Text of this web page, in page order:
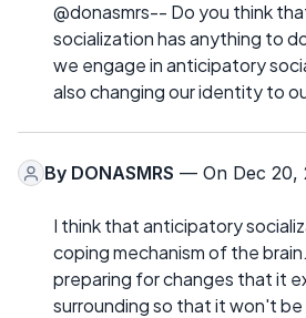
@donasmrs-- Do you think
socialization has anything to
we engage in anticipatory
also changing our identity to
By DONASMRS — On Dec 20,
I think that anticipatory
coping mechanism of the
preparing for changes that it
surrounding so that it won't